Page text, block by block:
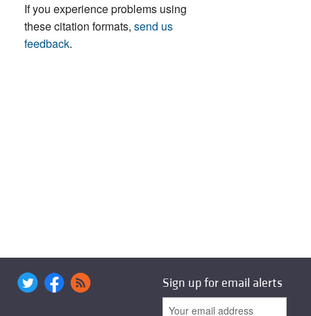
If you experience problems using
these citation formats, send us
feedback.
Sign up for email alerts